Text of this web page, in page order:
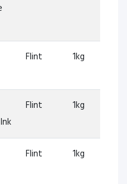
Flint 1kg
Flint 1kg
Flint 1kg